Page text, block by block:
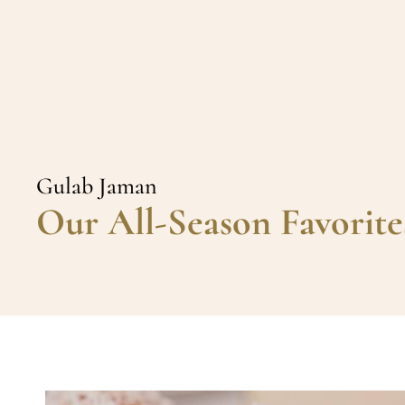
Gulab Jaman
Our All-Season